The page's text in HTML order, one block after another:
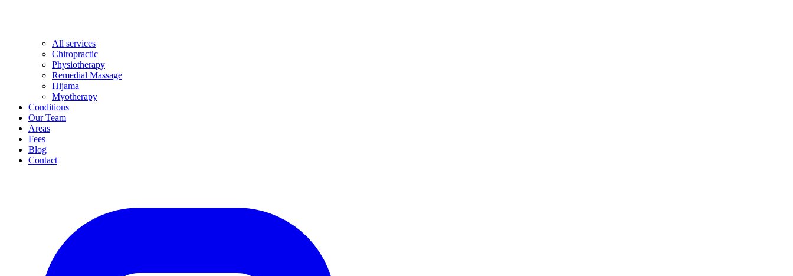
All services
Chiropractic
Physiotherapy
Remedial Massage
Hijama
Myotherapy
Conditions
Our Team
Areas
Fees
Blog
Contact